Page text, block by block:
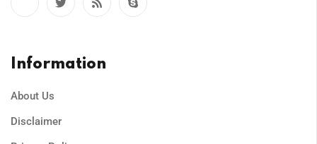
Information
About Us
Disclaimer